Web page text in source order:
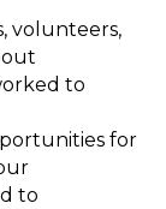
volunteers,
to
for
to